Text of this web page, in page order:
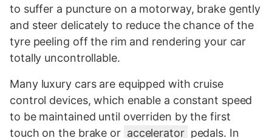
to suffer a puncture on a motorway, brake gently
and steer delicately to reduce the chance of the
tyre peeling off the rim and rendering your car
totally uncontrollable.
Many luxury cars are equipped with cruise
control devices, which enable a constant speed
to be maintained until overriden by the first
touch on the brake or accelerator pedals. In